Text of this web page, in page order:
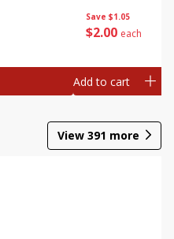
Save $1.05
$2 00 each
Add to cart
View 391 more